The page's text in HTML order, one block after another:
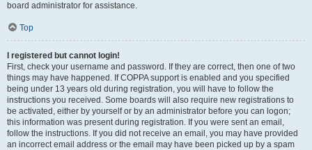
board administrator for assistance.
Top
I registered but cannot login!
First, check your username and password. If they are correct, then one of two
things may have happened. If COPPA support is enabled and you specified
being under 13 years old during registration, you will have to follow the
instructions you received. Some boards will also require new registrations to
be activated, either by yourself or by an administrator before you can logon;
this information was present during registration. If you were sent an email,
follow the instructions. If you did not receive an email, you may have provided
an incorrect email address or the email may have been picked up by a spam